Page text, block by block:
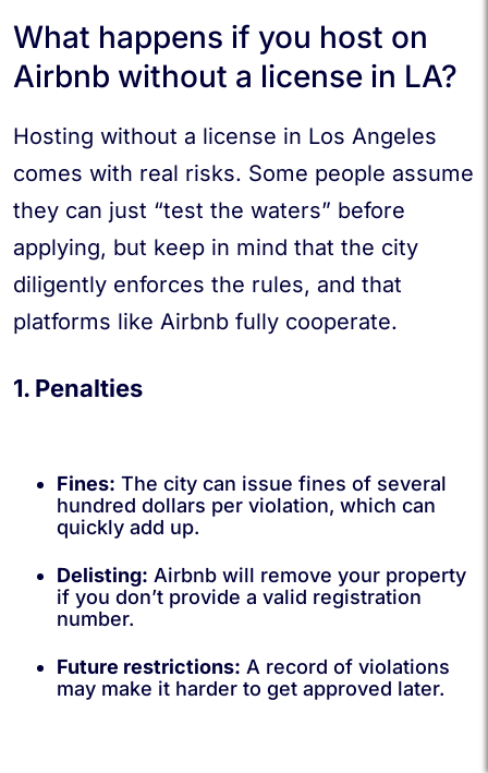
What happens if you host on
Airbnb without a license in LA?
Hosting without a license in Los Angeles
comes with real risks. Some people assume
they can just “test the waters” before
applying, but keep in mind that the city
diligently enforces the rules, and that
platforms like Airbnb fully cooperate.
1. Penalties
Fines: The city can issue fines of several
hundred dollars per violation, which can
quickly add up.
Delisting: Airbnb will remove your property
if you don’t provide a valid registration
number.
Future restrictions: A record of violations
may make it harder to get approved later.